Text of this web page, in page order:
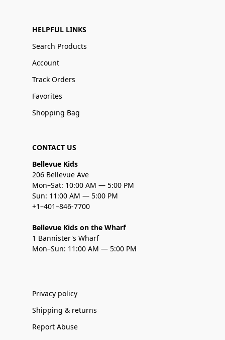
HELPFUL LINKS
Search Products
Account
Track Orders
Favorites
Shopping Bag
CONTACT US
Bellevue Kids
206 Bellevue Ave
Mon–Sat: 10:00 AM — 5:00 PM
Sun: 11:00 AM — 5:00 PM
+1–401–846-7700
Bellevue Kids on the Wharf
1 Bannister's Wharf
Mon–Sun: 11:00 AM — 5:00 PM
Privacy policy
Shipping & returns
Report Abuse